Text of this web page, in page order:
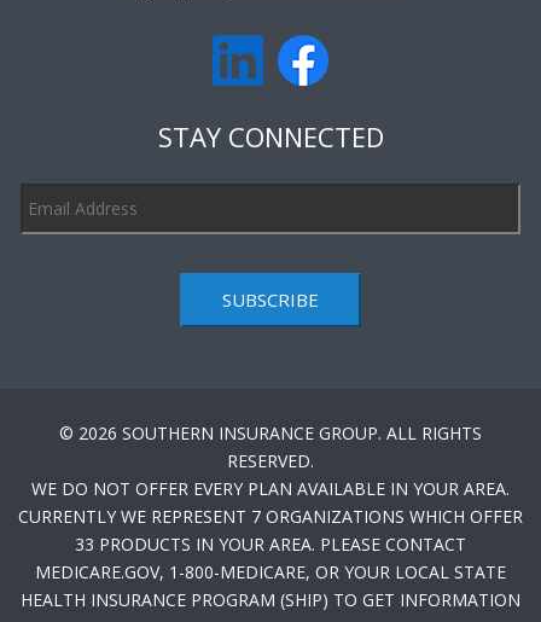
STAY CONNECTED
SUBSCRIBE
© 2026 SOUTHERN INSURANCE GROUP. ALL RIGHTS
RESERVED.
WE DO NOT OFFER EVERY PLAN AVAILABLE IN YOUR AREA.
CURRENTLY WE REPRESENT 7 ORGANIZATIONS WHICH OFFER
33 PRODUCTS IN YOUR AREA. PLEASE CONTACT
MEDICARE.GOV, 1-800-MEDICARE, OR YOUR LOCAL STATE
HEALTH INSURANCE PROGRAM (SHIP) TO GET INFORMATION